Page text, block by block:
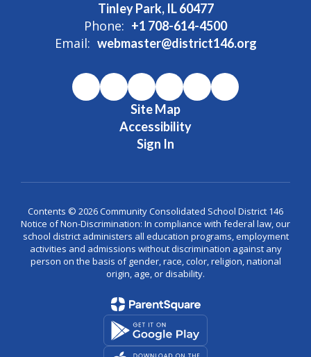
Tinley Park, IL 60477
Phone: +1 708-614-4500
Email: webmaster@district146.org
Site Map
Accessibility
Sign In
Contents © 2026 Community Consolidated School District 146
Notice of Non-Discrimination: In compliance with federal law, our
school district administers all education programs, employment
activities and admissions without discrimination against any
person on the basis of gender, race, color, religion, national
origin, age, or disability.